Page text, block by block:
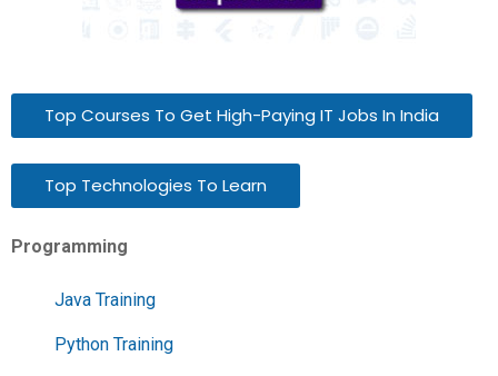
Top Courses To Get High-Paying IT Jobs In India
Top Technologies To Learn
Programming
Java Training
Python Training